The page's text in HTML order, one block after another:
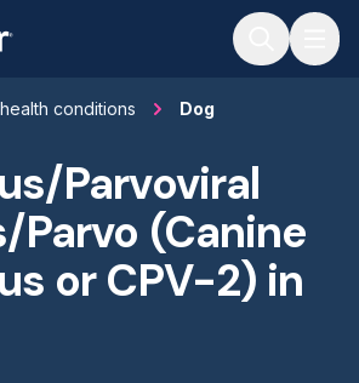
conditions Dog
Parvoviral
(Canine
or CPV-2) in